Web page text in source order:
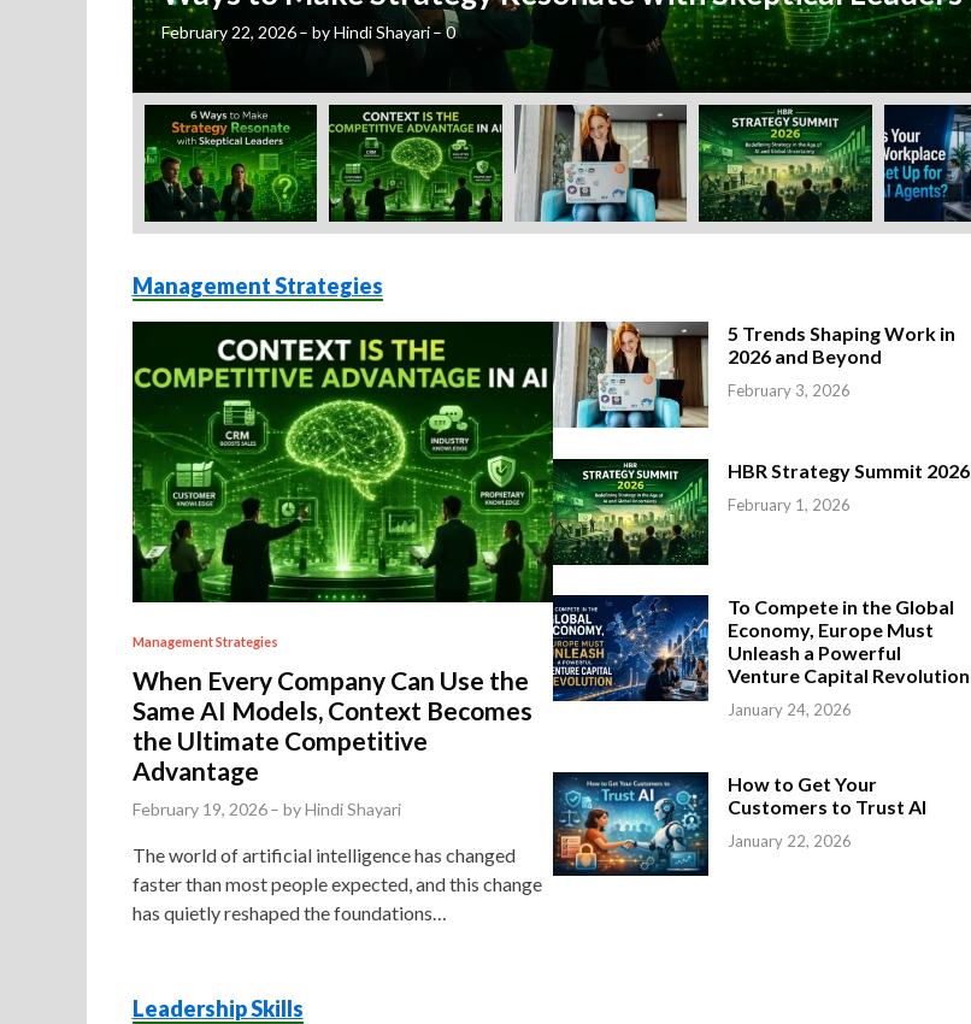
February 22, 2026 – byHindi Shayari – 0
Management Strategies
P
o
s
t
e
d
n
Management Strategies
When Every Company Can Use the
Same AI Models, Context Becomes
the Ultimate Competitive
Advantage
February 19, 2026 – byHindi Shayari
The world of artificial intelligence has changed
faster than most people expected, and this change
has quietly reshaped the foundations…
5 Trends Shaping Work in
2026 and Beyond
February 3, 2026
HBR Strategy Summit 2026
February 1, 2026
To Compete in the Global
Economy, Europe Must
Unleash a Powerful
Venture Capital Revolution
January 24, 2026
How to Get Your
Customers to Trust AI
January 22, 2026
Leadership Skills